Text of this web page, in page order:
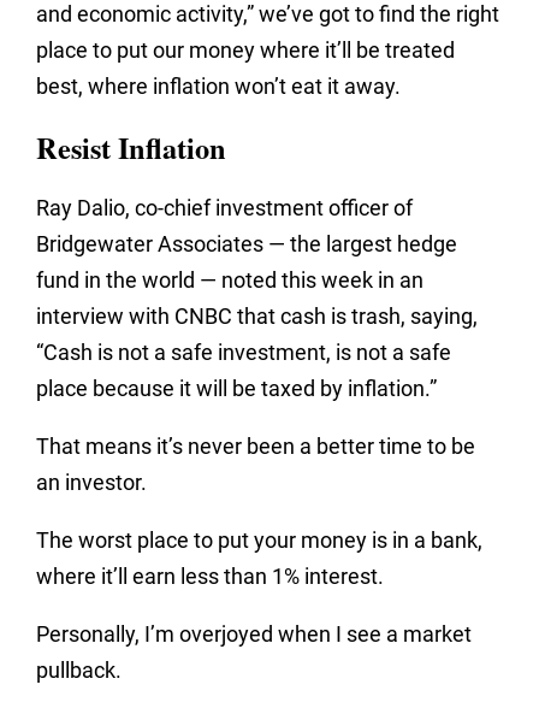
and economic activity,” we’ve got to find the right
place to put our money where it’ll be treated
best, where inflation won’t eat it away.
Resist Inflation
Ray Dalio, co-chief investment officer of
Bridgewater Associates — the largest hedge
fund in the world — noted this week in an
interview with CNBC that cash is trash, saying,
“Cash is not a safe investment, is not a safe
place because it will be taxed by inflation.”
That means it’s never been a better time to be
an investor.
The worst place to put your money is in a bank,
where it’ll earn less than 1% interest.
Personally, I’m overjoyed when I see a market
pullback.